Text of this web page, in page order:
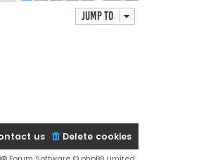
Jump to
Delete cookies
us